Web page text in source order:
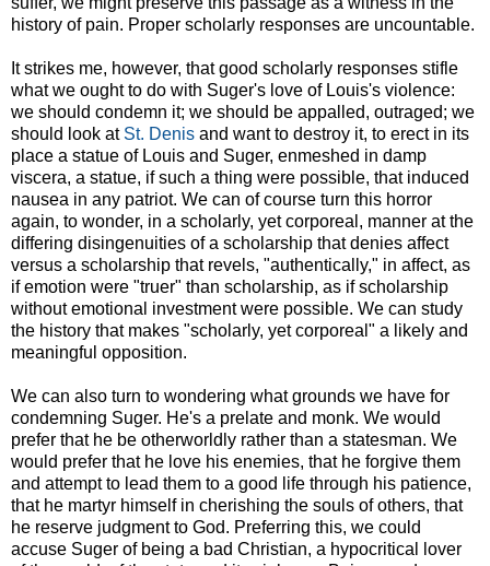
history of pain. Proper scholarly responses are uncountable.
It strikes me, however, that good scholarly responses stifle
what we ought to do with Suger's love of Louis's violence:
we should condemn it; we should be appalled, outraged; we
should look at St. Denis and want to destroy it, to erect in its
place a statue of Louis and Suger, enmeshed in damp
viscera, a statue, if such a thing were possible, that induced
nausea in any patriot. We can of course turn this horror
again, to wonder, in a scholarly, yet corporeal, manner at the
differing disingenuities of a scholarship that denies affect
versus a scholarship that revels, "authentically," in affect, as
if emotion were "truer" than scholarship, as if scholarship
without emotional investment were possible. We can study
the history that makes "scholarly, yet corporeal" a likely and
meaningful opposition.
We can also turn to wondering what grounds we have for
condemning Suger. He's a prelate and monk. We would
prefer that he be otherworldly rather than a statesman. We
would prefer that he love his enemies, that he forgive them
and attempt to lead them to a good life through his patience,
that he martyr himself in cherishing the souls of others, that
he reserve judgment to God. Preferring this, we could
accuse Suger of being a bad Christian, a hypocritical lover